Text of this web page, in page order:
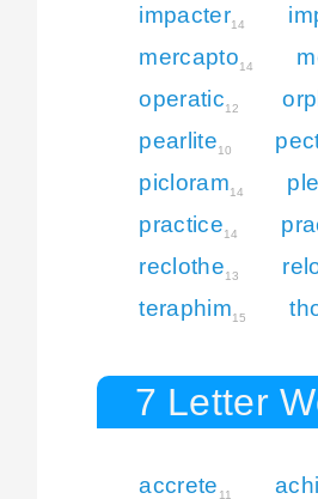
impacter14
mercapto14
operatic12
pearlite10
picloram14
practice14
reclothe13
teraphim15
7 Letter
accrete 11